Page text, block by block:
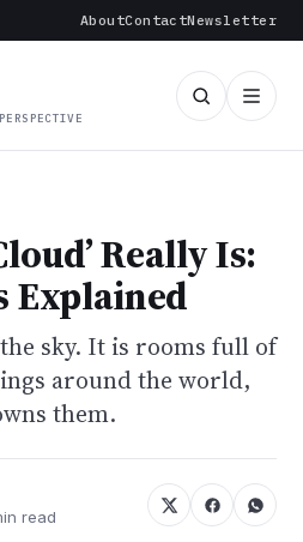
AboutContactNewsletter
Really Is:
Explained
sky. It is rooms full of
around the world,
them.
read